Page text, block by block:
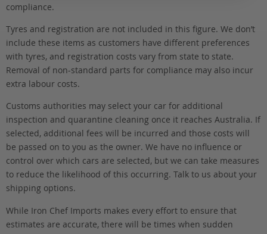
compliance.
Tyres and registration are not included in this figure. We don’t
include these items as customers have different preferences
with tyres, and registration costs vary from state to state.
Removal of non-standard parts for compliance may also incur
extra labour costs.
Customs authorities may select your car for additional
inspection and quarantine cleaning once it reaches Australia. If
selected, additional fees will be incurred and those costs will
be passed on to you as the owner. We have no influence or
control over which cars are selected, but we can take measures
to reduce the likelihood of this occurring. Talk to us about your
shipping options.
While Iron Chef Imports makes every effort to ensure that
estimates are accurate, there will be times when sudden